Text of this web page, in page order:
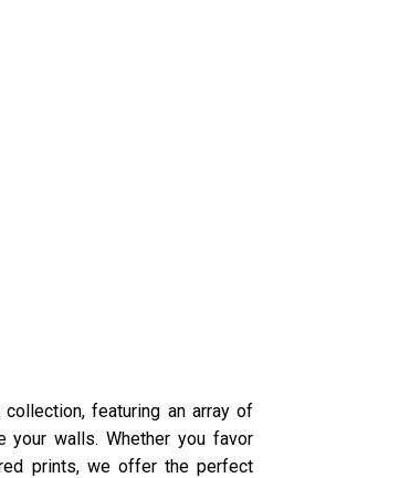
featuring an array of
your walls. Whether you favor
prints, we offer the perfect